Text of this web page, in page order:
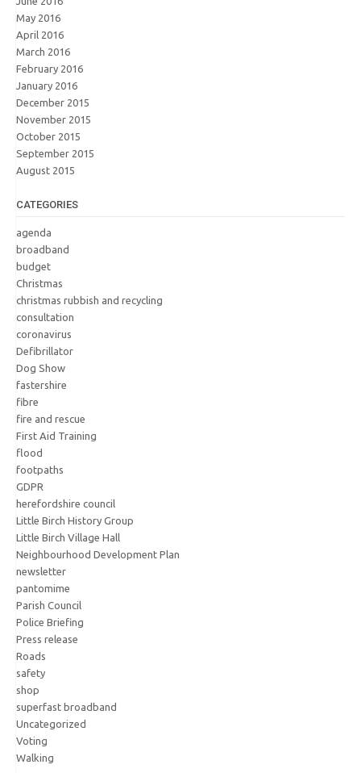
May 2016
April 2016
March 2016
February 2016
January 2016
December 2015
November 2015
October 2015
September 2015
August 2015
CATEGORIES
agenda
broadband
budget
Christmas
christmas rubbish and recycling
consultation
coronavirus
Defibrillator
Dog Show
fastershire
fibre
fire and rescue
First Aid Training
flood
footpaths
GDPR
herefordshire council
Little Birch History Group
Little Birch Village Hall
Neighbourhood Development Plan
newsletter
pantomime
Parish Council
Police Briefing
Press release
Roads
safety
shop
superfast broadband
Uncategorized
Voting
Walking